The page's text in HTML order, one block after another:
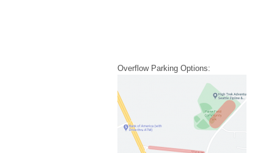
Overflow Parking Options: